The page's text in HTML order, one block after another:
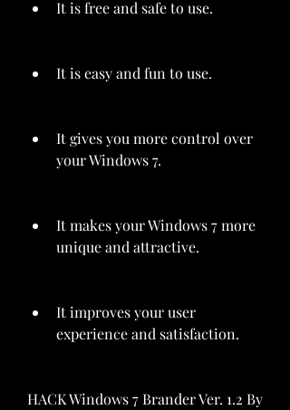
It is free and safe to use.
It is easy and fun to use.
It gives you more control over
your Windows 7.
It makes your Windows 7 more
unique and attractive.
It improves your user
experience and satisfaction.
HACK Windows 7 Brander Ver. 1.2 By